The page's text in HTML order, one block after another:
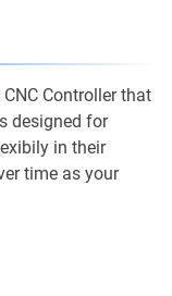
Controller that
designed for
in their
time as your